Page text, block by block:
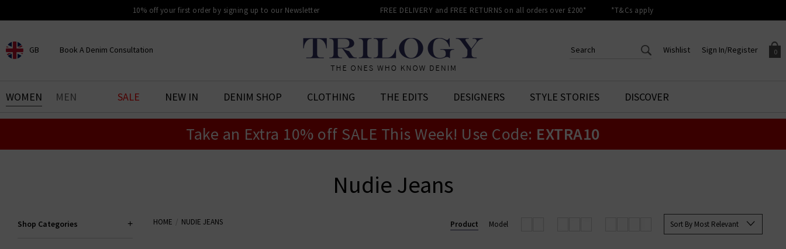
10% off your first order by signing up to our Newsletter FREE DELIVERY and FREE RETURNS on all orders over £200* *T&Cs apply
GB
CHOOSE YOUR LOCATION
Book A Denim Consultation
BOOK YOUR DENIM
EXPERIENCE
0
Your shopping basket is empty.
Sign In/Register
Sign in to your account to
Wishlist
CREATE AN ACCOUNT TO
ACCESS YOUR WISHLIST
WOMEN MEN SALE NEW IN DENIM SHOP CLOTHING THE EDITS DESIGNERS STYLE STORIES DISCOVER
Take an Extra 10% off SALE This Week! Use Code: EXTRA10
Nudie Jeans
Shop Categories HOME NUDIE JEANS Sort By Most Relevant
Product Model